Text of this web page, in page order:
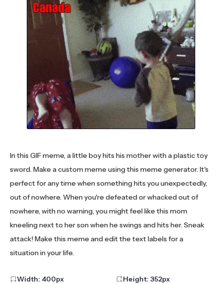
In this GIF meme, a little boy hits his mother with a plastic toy
sword. Make a custom meme using this meme generator. It's
perfect for any time when something hits you unexpectedly,
out of nowhere. When you're defeated or whacked out of
nowhere, with no warning, you might feel like this mom
kneeling next to her son when he swings and hits her. Sneak
attack! Make this meme and edit the text labels for a
situation in your life.
Width: 400px Height: 352px